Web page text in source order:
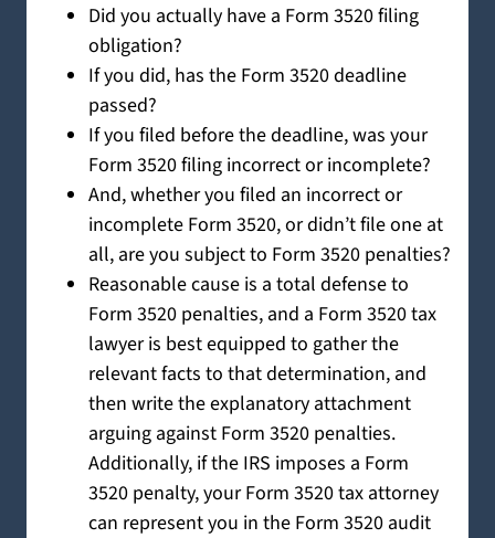
Did you actually have a Form 3520 filing
obligation?
If you did, has the Form 3520 deadline
passed?
If you filed before the deadline, was your
Form 3520 filing incorrect or incomplete?
And, whether you filed an incorrect or
incomplete Form 3520, or didn’t file one at
all, are you subject to Form 3520 penalties?
Reasonable cause is a total defense to
Form 3520 penalties, and a Form 3520 tax
lawyer is best equipped to gather the
relevant facts to that determination, and
then write the explanatory attachment
arguing against Form 3520 penalties.
Additionally, if the IRS imposes a Form
3520 penalty, your Form 3520 tax attorney
can represent you in the Form 3520 audit